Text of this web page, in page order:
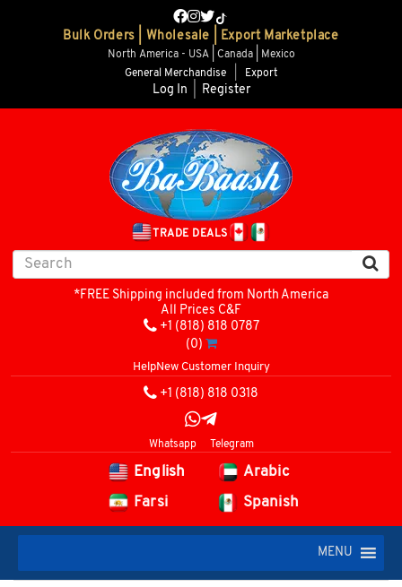
Bulk Orders | Wholesale | Export Marketplace
North America - USA | Canada | Mexico
General Merchandise
Export
Log In Register
TRADE DEALS
*FREE Shipping included from North America
All Prices C&F
+1 (818) 818 0787
(0)
HelpNew Customer Inquiry
+1 (818) 818 0318
Whatsapp Telegram
English
Arabic
Farsi
Spanish
MENU